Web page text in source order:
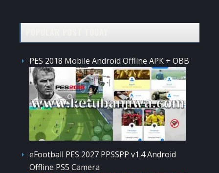
PES 2018 Mobile Android Offline APK + OBB
eFootball PES 2027 PPSSPP v1.4 Android
Offline PS5 Camera